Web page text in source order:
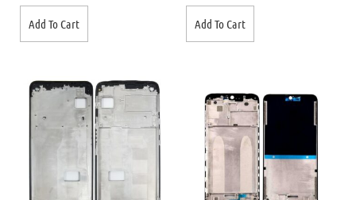
Add To Cart Add To Cart